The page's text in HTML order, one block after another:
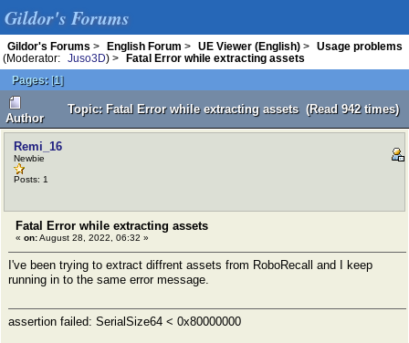
Gildor's Forums
Gildor's Forums > English Forum > UE Viewer (English) >
Usage problems
(Moderator:
Juso3D) >
Fatal Error while extracting assets
Pages: [1]
Author
Topic: Fatal Error while extracting assets (Read 942 times)
Remi_16
Newbie
Posts: 1
Fatal Error while extracting assets
« on:August 28, 2022, 06:32 »
I've been trying to extract diffrent assets from RoboRecall and I keep
running in to the same error message.
assertion failed: SerialSize64 < 0x80000000